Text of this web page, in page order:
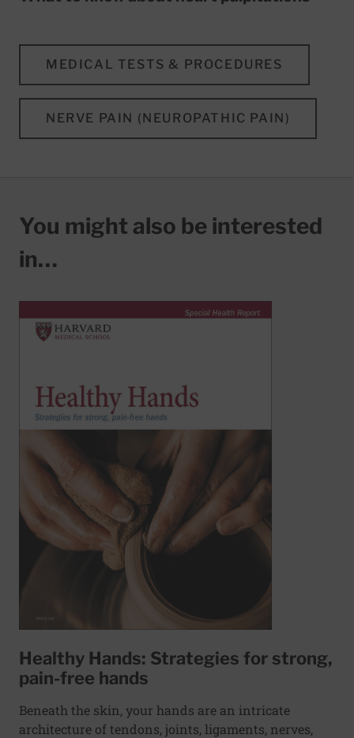
MEDICAL TESTS & PROCEDURES
NERVE PAIN (NEUROPATHIC PAIN)
You might also be interested
in…
Healthy Hands: Strategies for strong,
pain-free hands
Beneath the skin, your hands are an intricate
architecture of tendons, joints, ligaments, nerves,